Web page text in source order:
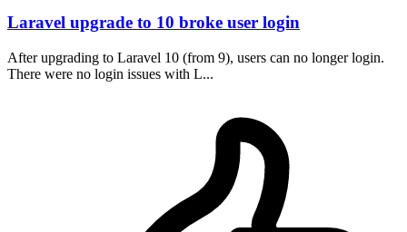
Laravel upgrade to 10 broke user login
After upgrading to Laravel 10 (from 9), users can no longer login.
There were no login issues with L...